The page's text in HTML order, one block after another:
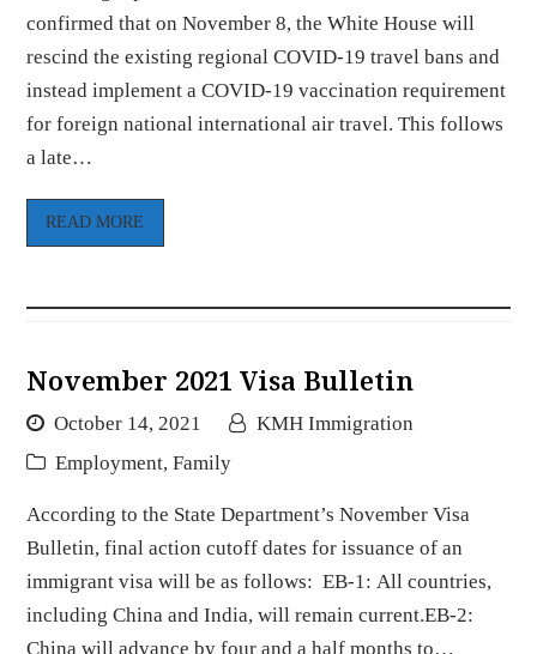
confirmed that on November 8, the White House will
rescind the existing regional COVID-19 travel bans and
instead implement a COVID-19 vaccination requirement
for foreign national international air travel. This follows
a late…
READ MORE
November 2021 Visa Bulletin
October 14, 2021
KMH Immigration
Employment, Family
According to the State Department’s November Visa
Bulletin, final action cutoff dates for issuance of an
immigrant visa will be as follows: EB-1: All countries,
including China and India, will remain current.EB-2:
China will advance by four and a half months to…